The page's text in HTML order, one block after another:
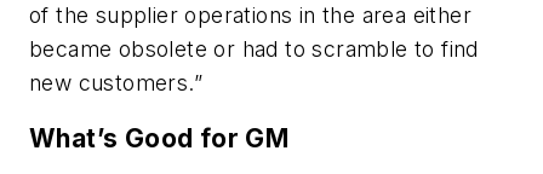
of the supplier operations in the area either
became obsolete or had to scramble to find
new customers.”
What’s Good for GM